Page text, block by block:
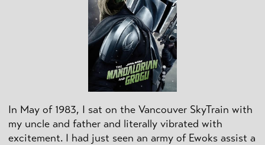
In May of 1983, I sat on the Vancouver SkyTrain with
my uncle and father and literally vibrated with
excitement. I had just seen an army of Ewoks assist a